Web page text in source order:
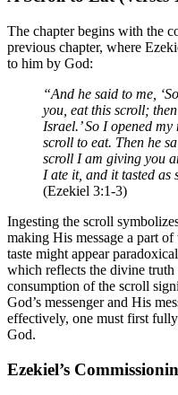
The chapter begins with the
previous chapter, where
to him by God:
“And he said to me,
you, eat this scroll;
Israel.’ So I opened
scroll to eat. Then he
scroll I am giving you
I ate it, and it tasted as
(Ezekiel 3:1-3)
Ingesting the scroll
making His message a part
taste might appear
which reflects the divine truth
consumption of the scroll
God’s messenger and His
effectively, one must first
God.
Ezekiel’s